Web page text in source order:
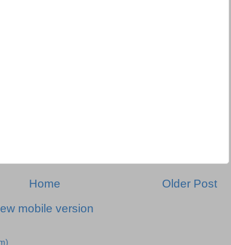
Older Post
Home
mobile version